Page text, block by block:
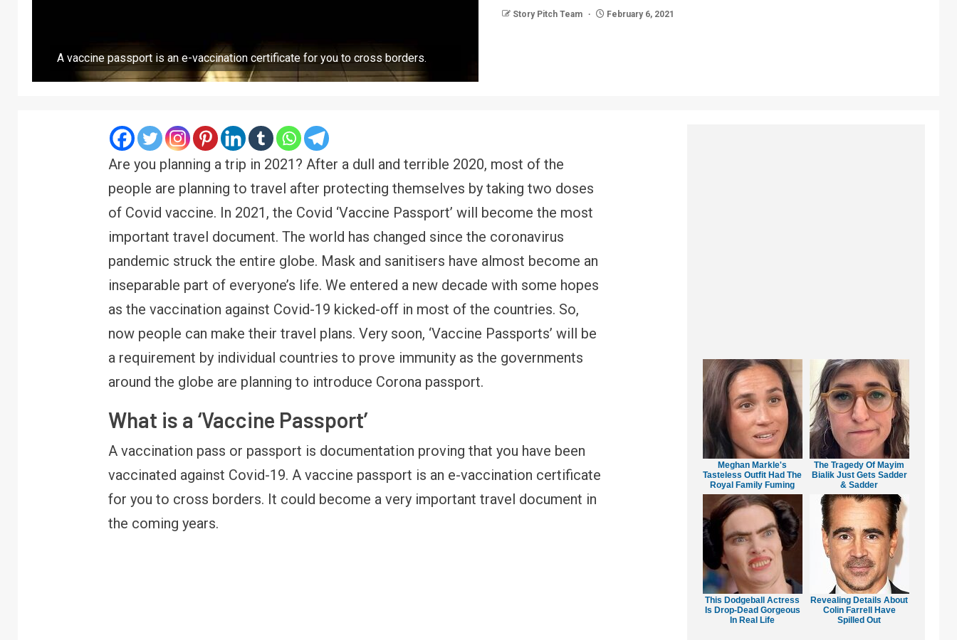
A vaccine passport is an e-vaccination certificate for you to cross borders.
Story Pitch Team February 6, 2021
Are you planning a trip in 2021? After a dull and terrible 2020, most of the
people are planning to travel after protecting themselves by taking two doses
of Covid vaccine. In 2021, the Covid ‘Vaccine Passport’ will become the most
important travel document. The world has changed since the coronavirus
pandemic struck the entire globe. Mask and sanitisers have almost become an
inseparable part of everyone’s life. We entered a new decade with some hopes
as the vaccination against Covid-19 kicked-off in most of the countries. So,
now people can make their travel plans. Very soon, ‘Vaccine Passports’ will be
a requirement by individual countries to prove immunity as the governments
around the globe are planning to introduce Corona passport.
What is a ‘Vaccine Passport’
A vaccination pass or passport is documentation proving that you have been
vaccinated against Covid-19. A vaccine passport is an e-vaccination certificate
for you to cross borders. It could become a very important travel document in
the coming years.
Meghan Markle's
Tasteless Outfit Had The
Royal Family Fuming
The Tragedy Of Mayim
Bialik Just Gets Sadder
& Sadder
This Dodgeball Actress
Is Drop-Dead Gorgeous
In Real Life
Revealing Details About
Colin Farrell Have
Spilled Out